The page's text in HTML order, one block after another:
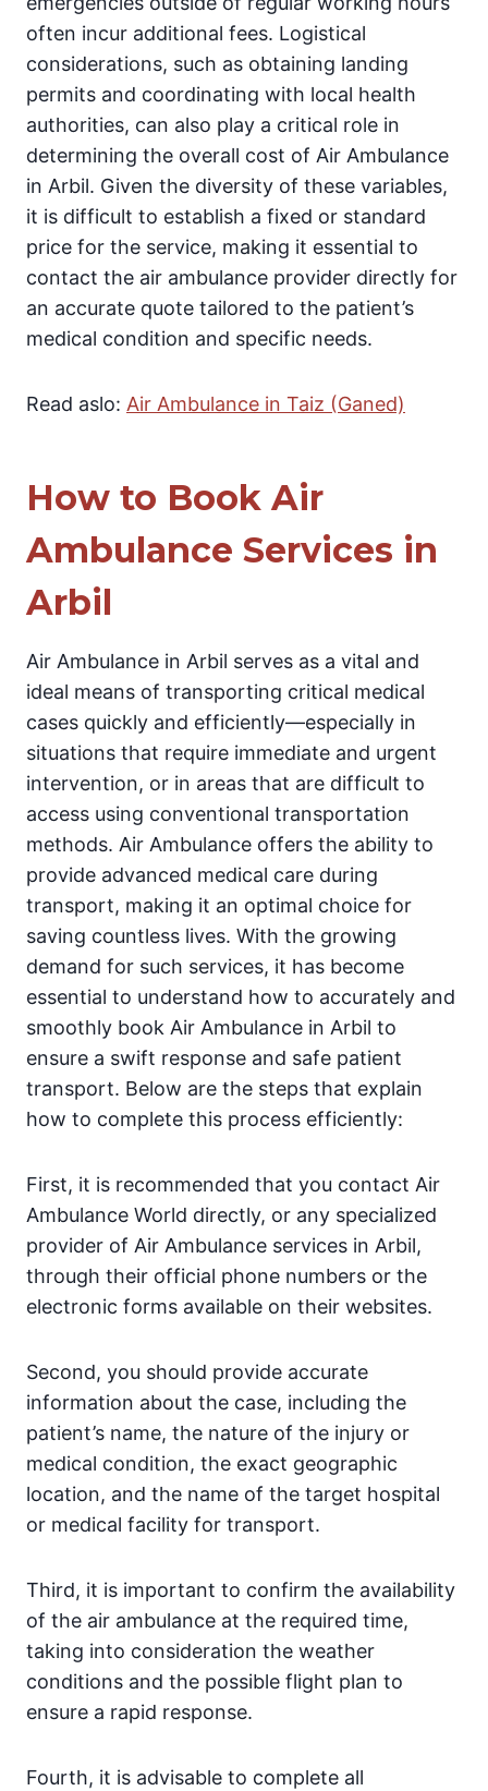
often incur additional fees. Logistical
considerations, such as obtaining landing
permits and coordinating with local health
authorities, can also play a critical role in
determining the overall cost of Air Ambulance
in Arbil. Given the diversity of these variables,
it is difficult to establish a fixed or standard
price for the service, making it essential to
contact the air ambulance provider directly for
an accurate quote tailored to the patient’s
medical condition and specific needs.
Read aslo: Air Ambulance in Taiz (Ganed)
How to Book Air
Ambulance Services in
Arbil
Air Ambulance in Arbil serves as a vital and
ideal means of transporting critical medical
cases quickly and efficiently—especially in
situations that require immediate and urgent
intervention, or in areas that are difficult to
access using conventional transportation
methods. Air Ambulance offers the ability to
provide advanced medical care during
transport, making it an optimal choice for
saving countless lives. With the growing
demand for such services, it has become
essential to understand how to accurately and
smoothly book Air Ambulance in Arbil to
ensure a swift response and safe patient
transport. Below are the steps that explain
how to complete this process efficiently:
First, it is recommended that you contact Air
Ambulance World directly, or any specialized
provider of Air Ambulance services in Arbil,
through their official phone numbers or the
electronic forms available on their websites.
Second, you should provide accurate
information about the case, including the
patient’s name, the nature of the injury or
medical condition, the exact geographic
location, and the name of the target hospital
or medical facility for transport.
Third, it is important to confirm the availability
of the air ambulance at the required time,
taking into consideration the weather
conditions and the possible flight plan to
ensure a rapid response.
Fourth, it is advisable to complete all